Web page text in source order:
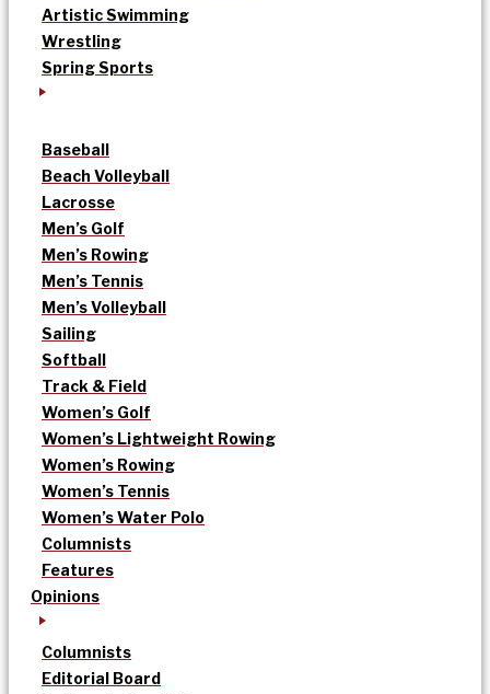
Artistic Swimming
Wrestling
Spring Sports
Baseball
Beach Volleyball
Lacrosse
Men’s Golf
Men’s Rowing
Men’s Tennis
Men’s Volleyball
Sailing
Softball
Track & Field
Women’s Golf
Women’s Lightweight Rowing
Women’s Rowing
Women’s Tennis
Women’s Water Polo
Columnists
Features
Opinions
Columnists
Editorial Board